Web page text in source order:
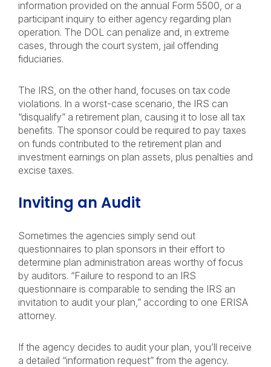
information provided on the annual Form 5500, or a
participant inquiry to either agency regarding plan
operation. The DOL can penalize and, in extreme
cases, through the court system, jail offending
fiduciaries.
The IRS, on the other hand, focuses on tax code
violations. In a worst-case scenario, the IRS can
“disqualify” a retirement plan, causing it to lose all tax
benefits. The sponsor could be required to pay taxes
on funds contributed to the retirement plan and
investment earnings on plan assets, plus penalties and
excise taxes.
Inviting an Audit
Sometimes the agencies simply send out
questionnaires to plan sponsors in their effort to
determine plan administration areas worthy of focus
by auditors. “Failure to respond to an IRS
questionnaire is comparable to sending the IRS an
invitation to audit your plan,” according to one ERISA
attorney.
If the agency decides to audit your plan, you’ll receive
a detailed “information request” from the agency.